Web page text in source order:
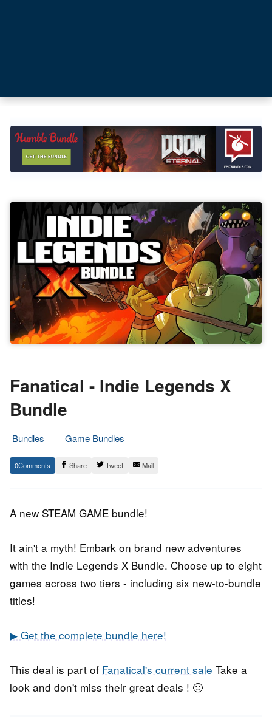
Fanatical - Indie Legends X
Bundle
Bundles
Game Bundles
10.
December
Epic
Staff
0 Share Tweet Mail
A new STEAM GAME bundle!
It ain't a myth! Embark on brand new adventures
with the Indie Legends X Bundle. Choose up to eight
games across two tiers - including six new-to-bundle
titles!
▶ Get the complete bundle here!
This deal is part of Fanatical's current sale Take a
look and don't miss their great deals ! 🙂